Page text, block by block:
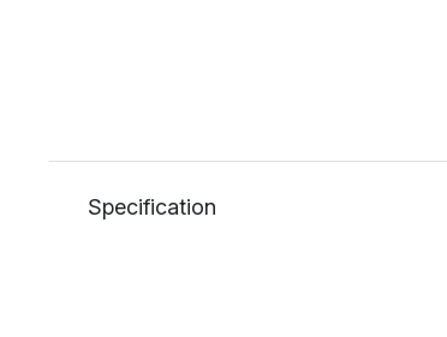
Specification